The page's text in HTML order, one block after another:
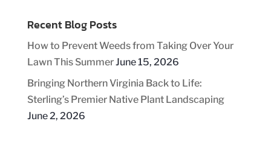
Recent Blog Posts
How to Prevent Weeds from Taking Over Your
Lawn This SummerJune 15, 2026
Bringing Northern Virginia Back to Life:
Sterling’s Premier Native Plant Landscaping
June 2, 2026